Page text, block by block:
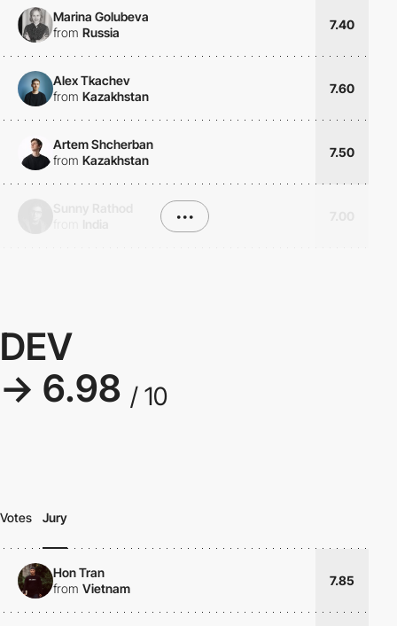
Marina Golubeva
from Russia
7.40
Alex Tkachev
from Kazakhstan
7.60
Artem Shcherban
from Kazakhstan
7.50
•••
DEV
→ 6.98 / 10
Votes Jury
Hon Tran
from Vietnam
7.85